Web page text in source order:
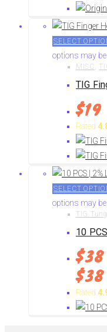
SELECT
options may
MISC ,
TIG
$19
Rated
SELECT
options may
TIG
10
$38
Rated